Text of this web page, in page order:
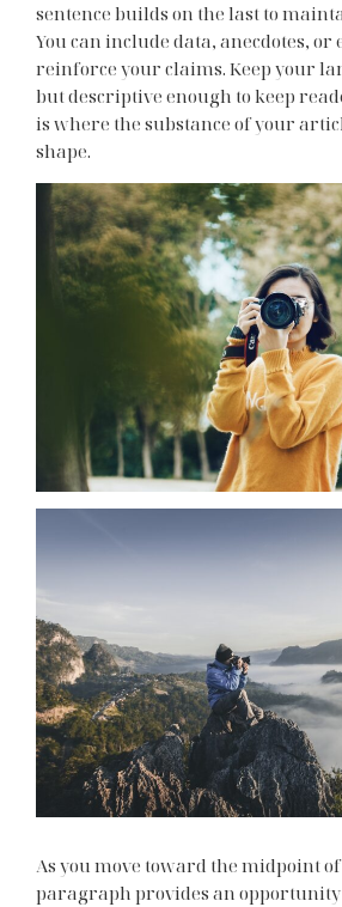
sentence builds on the last to
You can include data, anecdotes, or
reinforce your claims. Keep your
but descriptive enough to keep
is where the substance of your
shape.
As you move toward the midpoint
paragraph provides an